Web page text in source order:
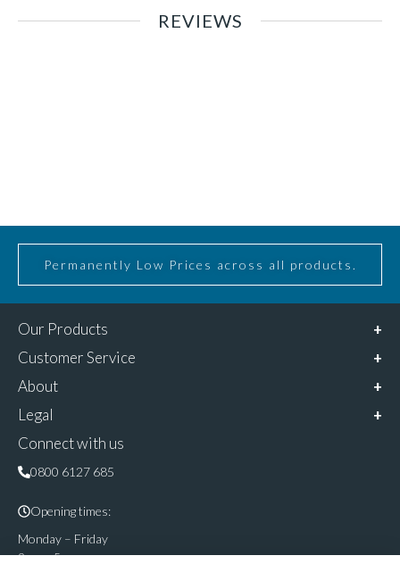
REVIEWS
Permanently Low Prices across all products.
Our Products
Customer Service
About
Legal
Connect with us
0800 6127 685
Opening times:
Monday – Friday
9am – 5pm